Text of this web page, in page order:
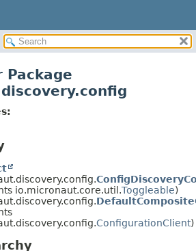
Package
io.micronaut.core.util.Toggleable)
ConfigurationClient)